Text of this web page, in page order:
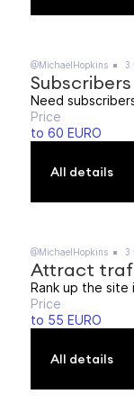
@MichaelHopkins 3
Need
Price
to 60 EURO
All details
@MichaelHopkins 3
Attract
Rank up the site
Price
to 55 EURO
All details